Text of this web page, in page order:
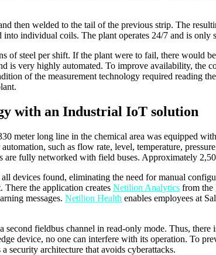
then welded to the tail of the previous strip. The
individual coils. The plant operates 24/7 and is
of steel per shift. If the plant were to fail, there would
very highly automated. To improve availability, the
of the measurement technology required reading
with an Industrial IoT solution
meter long line in the chemical area was equipped
such as flow rate, level, temperature,
fully networked with field buses. Approximately
devices found, eliminating the need for manual
There the application creates Netilion Analytics from the
messages. Netilion Health enables employees at
second fieldbus channel in read-only mode. Thus,
device, no one can interfere with its operation. To
security architecture that avoids cyberattacks.